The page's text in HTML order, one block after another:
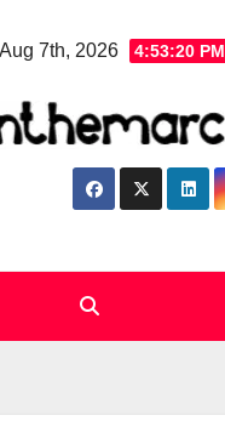
7th, 2026 4:53:21 PM